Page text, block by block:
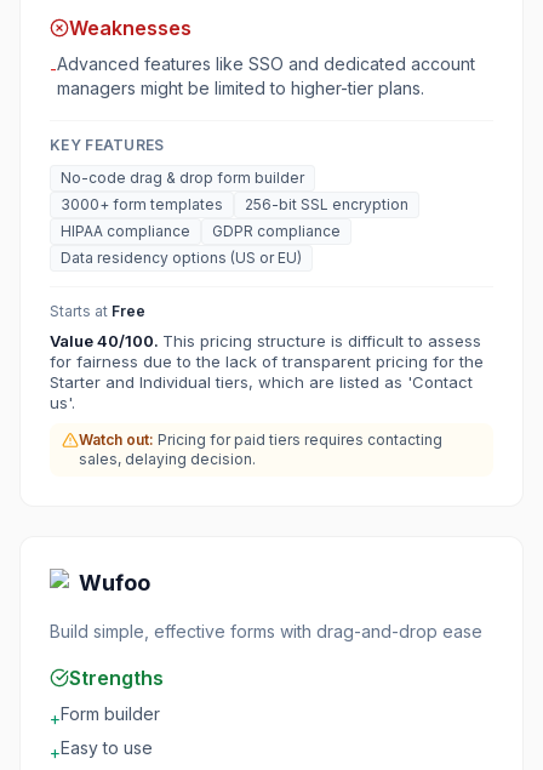
Weaknesses
-Advanced features like SSO and dedicated account
managers might be limited to higher-tier plans.
KEY FEATURES
No-code drag & drop form builder
3000+ form templates
256-bit SSL encryption
HIPAA compliance
GDPR compliance
Data residency options (US or EU)
Starts at Free
Value40/100. This pricing structure is difficult to assess
for fairness due to the lack of transparent pricing for the
Starter and Individual tiers, which are listed as 'Contact
us'.
Watch out: Pricing for paid tiers requires contacting
sales, delaying decision.
Wufoo
Build simple, effective forms with drag-and-drop ease
Strengths
+Form builder
+Easy to use